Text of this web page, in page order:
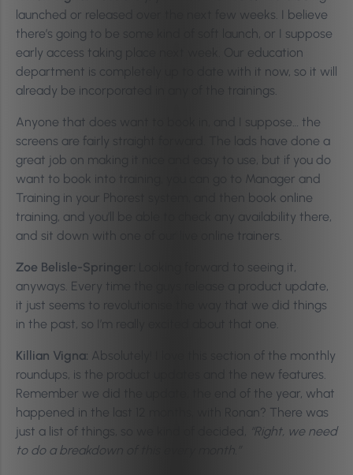
launched or released over the next few weeks. I believe
there’s going to be some kind of soft launch, or I suppose
early access taking place next week. Our education
department is completely up to date with it now, so it will
already be incorporated in any of the trainings.
Anyone that does want to book in, and I suppose… the
screens are fairly straight forward. The lads have done a
great job on making it nice and easy to use, but if you do
want to book into training, you can go to Manager and
Training in your Phorest system, and then book online
training, and you’ll be able to check any availability there,
and sit down with one of our live online trainers.
Zoe Belisle-Springer:
Looking forward to seeing it,
anyways. Every time the guys release a product update,
it just seems to revolutionise the way that we did things
in the past, so I’m really excited about that one.
Killian Vigna: Absolutely! I love this section of the monthly
roundups, is the product updates and the new features.
Remember we did the update, the end of the year, what
happened in the last 12 months, with Ronan? There was
just a list of things, so we kind of decided,
“Right, we need
to do a breakdown of this every month.”